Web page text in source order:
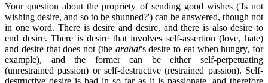
Your question about the propriety of sending good wishes ('Is not
wishing desire, and so to be shunned?') can be answered, though not
in one word. There is desire and desire, and there is also desire to
end desire. There is desire that involves self-assertion (love, hate)
and desire that does not (the arahat's desire to eat when hungry, for
example), and the former can be either self-perpetuating
(unrestrained passion) or self-destructive (restrained passion). Self-
destructive desire is bad in so far as it is passionate, and therefore